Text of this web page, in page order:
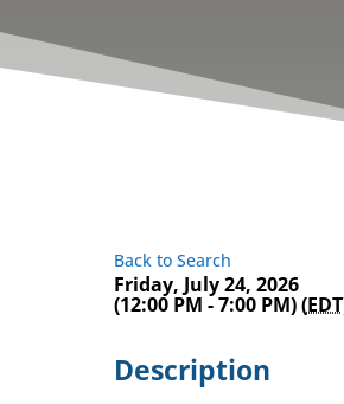
Back to Search
Friday, July 24, 2026
(12:00 PM - 7:00 PM) (EDT
Description